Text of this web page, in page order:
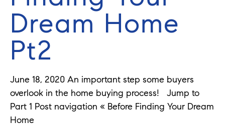
Dream Home
Pt2
June 18, 2020 An important step some buyers
overlook in the home buying process! Jump to
Part 1 Post navigation « Before Finding Your Dream
Home